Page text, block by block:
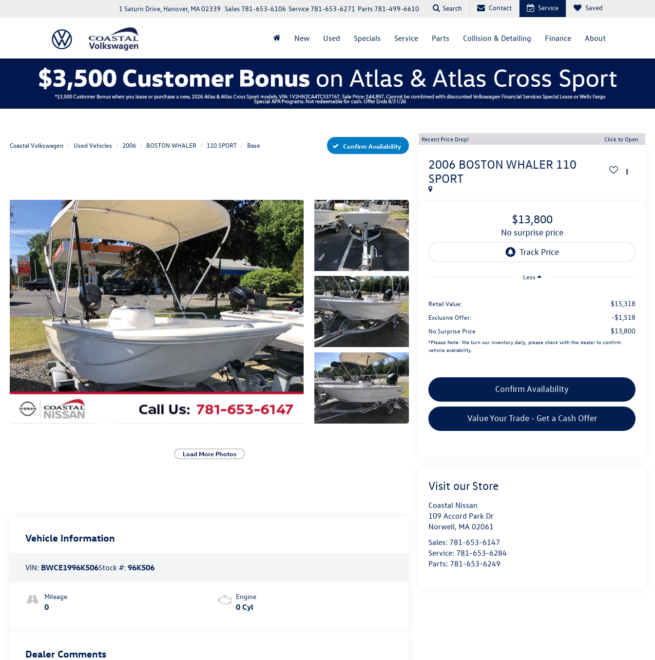
1 Saturn Drive, Hanover, MA 02339 Parts 781-499-6610
Service 781-653-6271
Sales 781-653-6106 Search Contact Service Saved
New Used Specials Service Parts Collision & Detailing Finance About
Coastal Volkswagen Used Vehicles 2006 BOSTON WHALER 110 SPORT Base Confirm Availability
Load More Photos
Recent Price Drop! Click to Open
2006 BOSTON WHALER 110
SPORT
$13,800
no surprise price
Less
Retail Value: $15,318
Exclusive Offer: -$1,518
No Surprise Price $13,800
*Please Note: We turn our inventory daily, please check with the dealer to confirm
vehicle availability.
Confirm Availability
Value Your Trade - Get a Cash Offer
Visit our Store
Coastal Nissan
109 Accord Park Dr
Norwell, MA 02061
Sales: 781-653-6147
Service: 781-653-6284
Parts: 781-653-6249
Vehicle Information
VIN: BWCE1996K506Stock #:96K506
Mileage
0
Engine
0 Cyl
Dealer Comments